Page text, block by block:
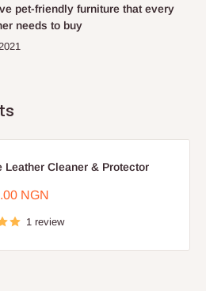
pet-friendly furniture that every
needs to buy
Leather Cleaner & Protector
NGN
1 review